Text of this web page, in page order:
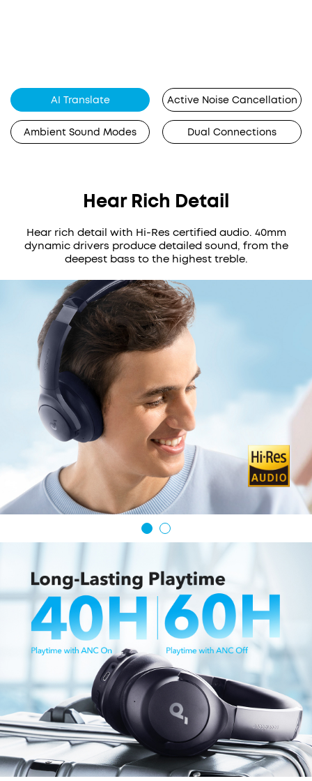
AI Translate Active Noise Cancellation
Ambient Sound Modes Dual Connections
Hear Rich Detail
Hear rich detail with Hi-Res certified audio. 40mm
dynamic drivers produce detailed sound, from the
deepest bass to the highest treble.